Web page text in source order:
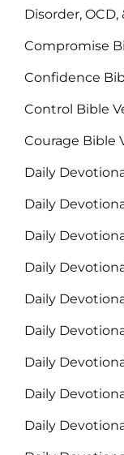
Disorder,
Compromise
Confidence
Control Bible
Courage Bible
Daily
Daily
Daily
Daily
Daily
Daily
Daily
Daily
Daily